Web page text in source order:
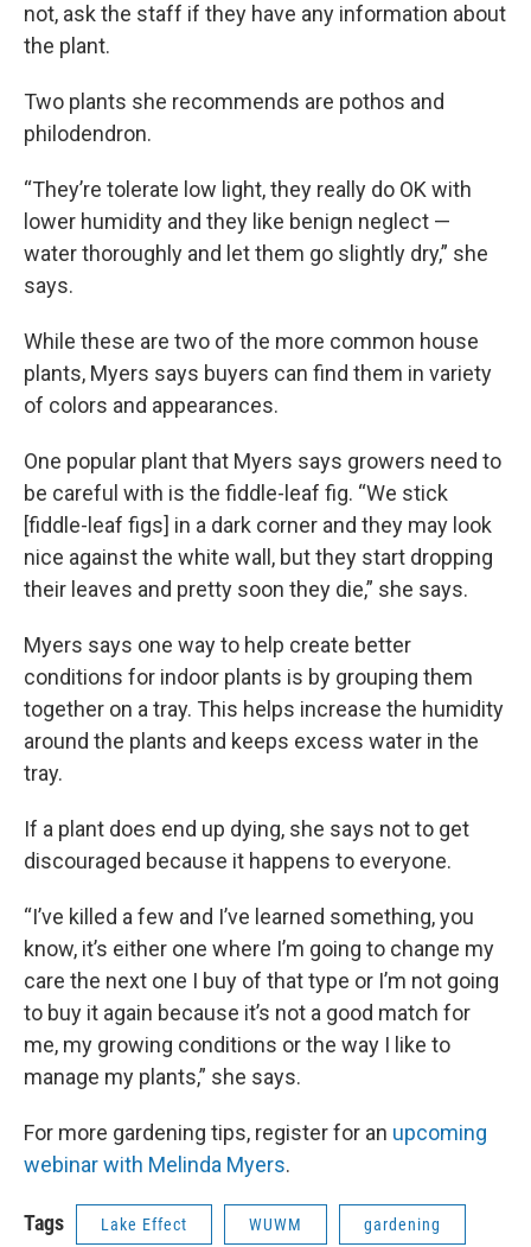
not, ask the staff if they have any information about
the plant.
Two plants she recommends are pothos and
philodendron.
“They’re tolerate low light, they really do OK with
lower humidity and they like benign neglect —
water thoroughly and let them go slightly dry,” she
says.
While these are two of the more common house
plants, Myers says buyers can find them in variety
of colors and appearances.
One popular plant that Myers says growers need to
be careful with is the fiddle-leaf fig. “We stick
[fiddle-leaf figs] in a dark corner and they may look
nice against the white wall, but they start dropping
their leaves and pretty soon they die,” she says.
Myers says one way to help create better
conditions for indoor plants is by grouping them
together on a tray. This helps increase the humidity
around the plants and keeps excess water in the
tray.
If a plant does end up dying, she says not to get
discouraged because it happens to everyone.
“I’ve killed a few and I’ve learned something, you
know, it’s either one where I’m going to change my
care the next one I buy of that type or I’m not going
to buy it again because it’s not a good match for
me, my growing conditions or the way I like to
manage my plants,” she says.
For more gardening tips, register for an upcoming
webinar with Melinda Myers.
Tags Lake Effect WUWM gardening